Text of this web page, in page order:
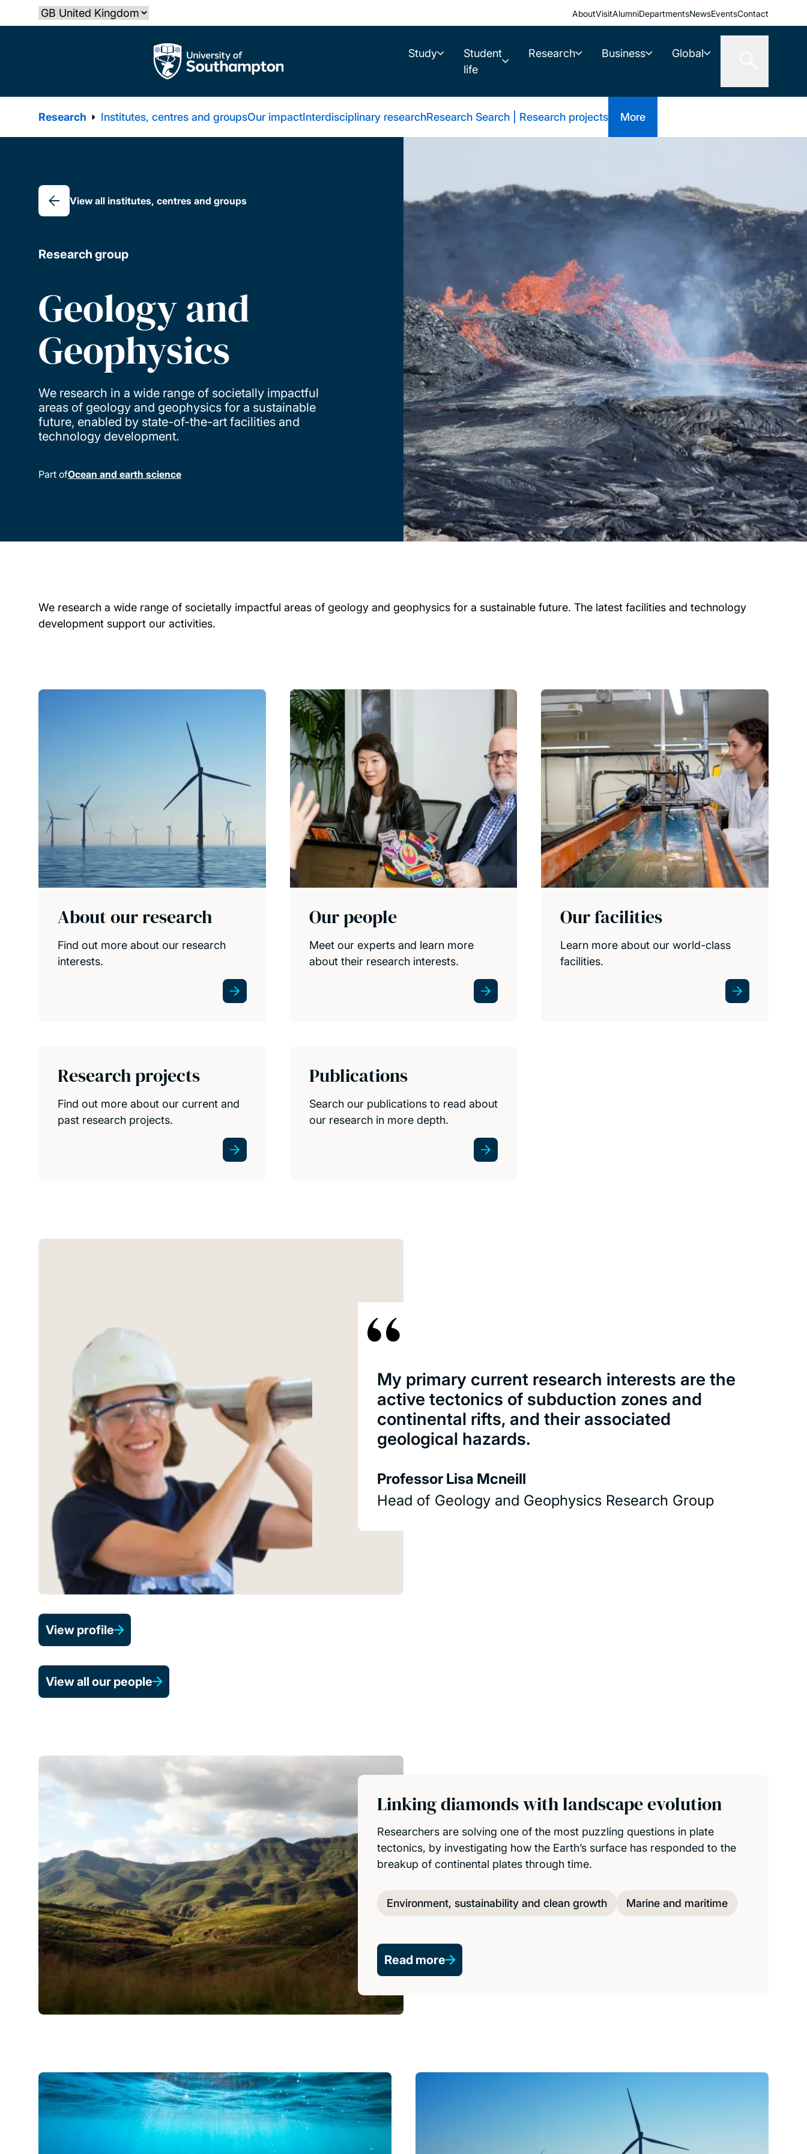
to
Select country AboutVisitAlumniDepartmentsNewsEventsContact
The University of Southampton Study
Student
life
Research Business Global
Research Institutes, centres and groupsOur impactInterdisciplinary researchResearch Search | Research projects More
Breadcrumb
View all institutes, centres and groups
Research group
Geology and
Geophysics
We research in a wide range of societally impactful
areas of geology and geophysics for a sustainable
future, enabled by state-of-the-art facilities and
technology development.
Part ofOcean and earth science
We research a wide range of societally impactful areas of geology and geophysics for a sustainable future. The latest facilities and technology
development support our activities.
About our research
Find out more about our research
interests.
Our people
Meet our experts and learn more
about their research interests.
Our facilities
Learn more about our world-class
facilities.
Research projects
Find out more about our current and
past research projects.
Publications
Search our publications to read about
our research in more depth.
My primary current research interests are the
active tectonics of subduction zones and
continental rifts, and their associated
geological hazards.
Professor Lisa Mcneill
Head of Geology and Geophysics Research Group
View profile
View all our people
Linking diamonds with landscape evolution
Researchers are solving one of the most puzzling questions in plate
tectonics, by investigating how the Earth’s surface has responded to the
breakup of continental plates through time.
Environment, sustainability and clean growth Marine and maritime
Read more